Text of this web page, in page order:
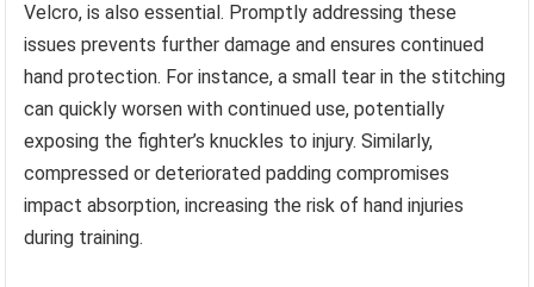
Velcro, is also essential. Promptly addressing these
issues prevents further damage and ensures continued
hand protection. For instance, a small tear in the stitching
can quickly worsen with continued use, potentially
exposing the fighter’s knuckles to injury. Similarly,
compressed or deteriorated padding compromises
impact absorption, increasing the risk of hand injuries
during training.